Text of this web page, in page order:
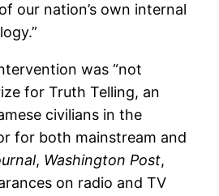
our nation’s own internal
was “not
for Truth Telling, an
civilians in the
for both mainstream and
, Washington Post,
on radio and TV